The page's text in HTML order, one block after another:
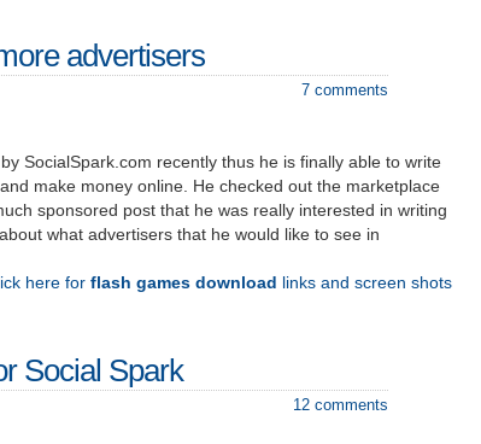
advertisers
7 comments
SocialSpark.com recently thus he is finally able to write
make money online. He checked out the marketplace
sponsored post that he was really interested in writing
what advertisers that he would like to see in
here for flash games download
links and screen shots
Social Spark
12 comments